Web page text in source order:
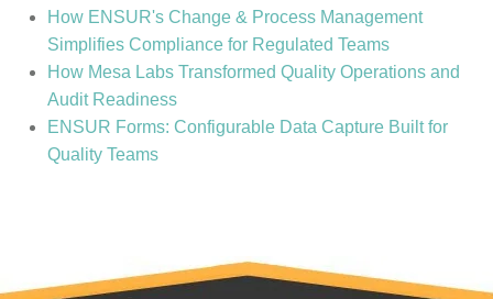
How ENSUR's Change & Process Management
Simplifies Compliance for Regulated Teams
How Mesa Labs Transformed Quality Operations and
Audit Readiness
ENSUR Forms: Configurable Data Capture Built for
Quality Teams